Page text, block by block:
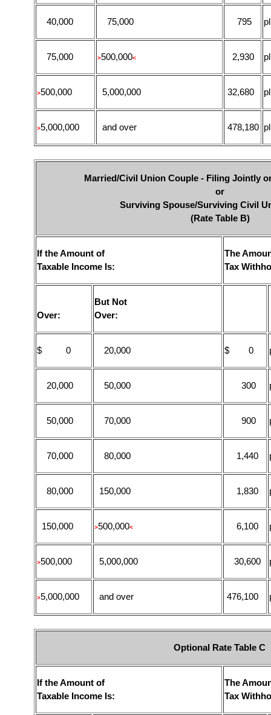
40,000 75,000 795
75,000 >500,000< 2,930
>500,000 5,000,000 32,680
>5,000,000 and over 478,180
Married/Civil Union Couple - Filing Jointly
or
Surviving Spouse/Surviving Civil
(Rate Table B)
If the Amount of
Taxable Income Is:
The
Tax
Over:
But Not
Over:
$ 0 20,000 $ 0
20,000 50,000 300
50,000 70,000 900
70,000 80,000 1,440
80,000 150,000 1,830
150,000 >500,000< 6,100
>500,000 5,000,000 30,600
>5,000,000 and over 476,100
Optional Rate Table C
If the Amount of
Taxable Income Is:
The
Tax